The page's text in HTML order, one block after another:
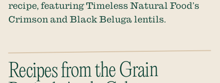
recipe, featuring Timeless Natural Food’s
Crimson and Black Beluga lentils.
Recipes from the Grain